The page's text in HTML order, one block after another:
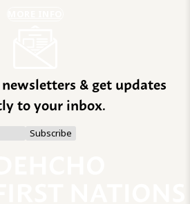
& get updates
to your inbox.